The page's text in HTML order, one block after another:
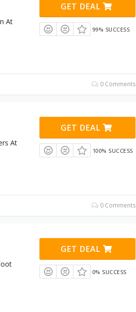
At
GET DEAL
99% SUCCESS
0 Comments
At
GET DEAL
100% SUCCESS
0 Comments
GET DEAL
0% SUCCESS